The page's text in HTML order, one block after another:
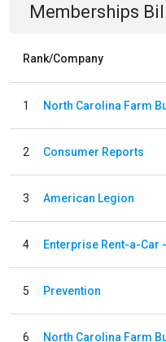
Memberships
Rank/Company
1
2 Consumer Reports
3 American Legion
4 Enterprise Rent-a-Car
5 Prevention
6